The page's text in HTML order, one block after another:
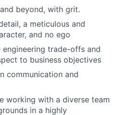
beyond, with grit.
a meticulous and
and no ego
engineering trade-offs and
to business objectives
communication and
working with a diverse team
in a highly